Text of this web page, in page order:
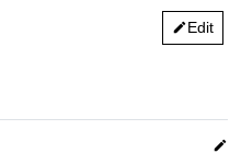
editEdit
edit